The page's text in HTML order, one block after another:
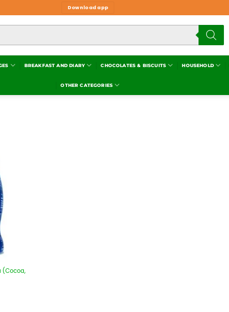
Download app
BREAKFAST AND DIARY CHOCOLATES & BISCUITS HOUSEHOLD
OTHER CATEGORIES
(Cocoa,